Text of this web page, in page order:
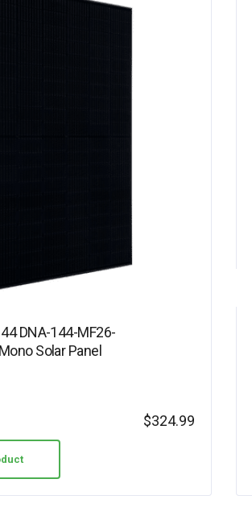
DNA-144-MF26-
Solar Panel
$324.99